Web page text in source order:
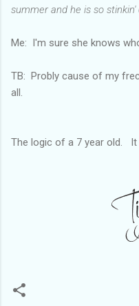
summer and he is so
Me: I'm sure she knows
TB: Probly cause of my
all.
The logic of a 7 year old. It